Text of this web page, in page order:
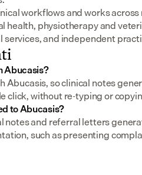
workflows and works
health, physiotherapy and
services, and independent
Abucasis?
Abucasis, so clinical notes
click, without re-typing or
to Abucasis?
notes and referral letters
such as presenting